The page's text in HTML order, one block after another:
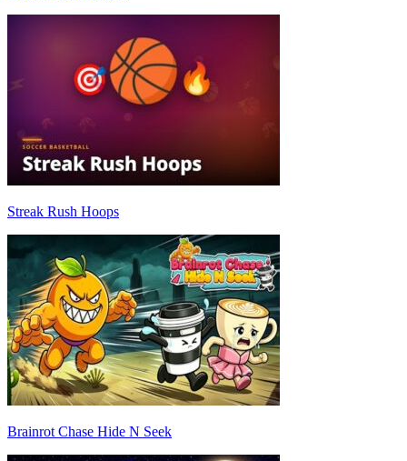
Streak Rush Hoops
Brainrot Chase Hide N Seek